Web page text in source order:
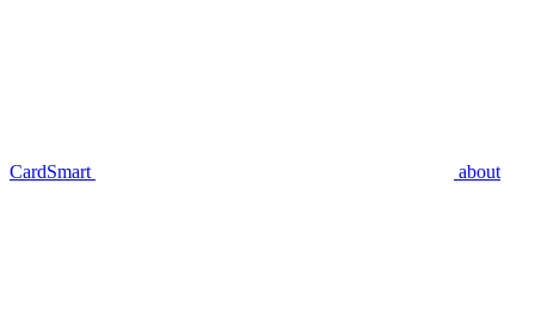
CardSmart about